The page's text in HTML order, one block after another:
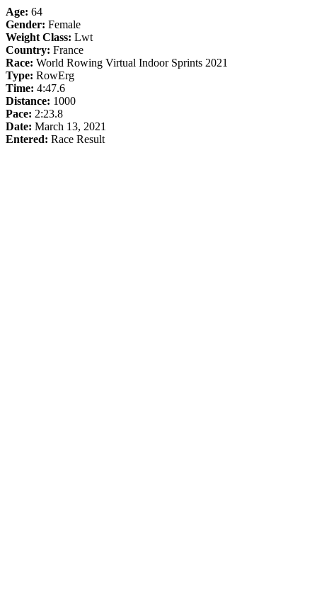
Age: 64
Gender: Female
Weight Class: Lwt
Country: France
Race: World Rowing Virtual Indoor Sprints 2021
Type: RowErg
Time: 4:47.6
Distance: 1000
Pace: 2:23.8
Date: March 13, 2021
Entered: Race Result